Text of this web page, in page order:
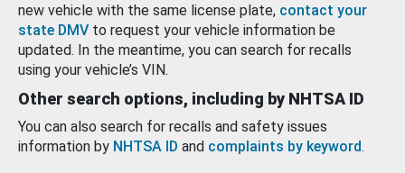
new vehicle with the same license plate, contact your
state DMV to request your vehicle information be
updated. In the meantime, you can search for recalls
using your vehicle’s VIN.
Other search options, including by NHTSA ID
You can also search for recalls and safety issues
information by NHTSA ID and complaints by keyword.